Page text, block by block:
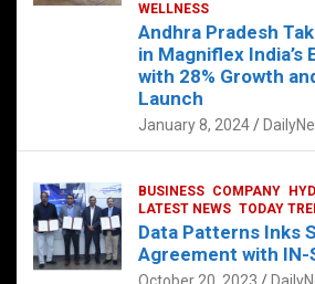
WELLNESS
Andhra Pradesh
in Magniflex India’s
with 28% Growth
Launch
January 8, 2024
BUSINESS COMPANY
LATEST NEWS TODAY
Data Patterns Inks
Agreement with IN-